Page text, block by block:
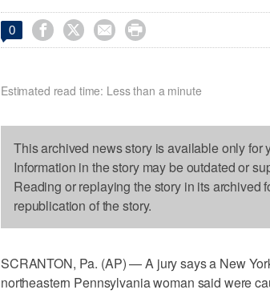
0    
Estimated read time: Less than a minute
This archived news story is available only for
Information in the story may be outdated or
Reading or replaying the story in its archived
republication of the story.
SCRANTON, Pa. (AP) — A jury says a New
northeastern Pennsylvania woman said were